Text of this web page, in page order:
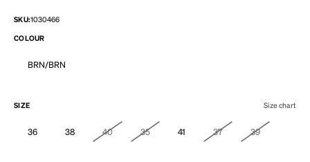
SKU:1030466
COLOUR
BRN/BRN
SIZE Size chart
36 38 40 35 41 37 39